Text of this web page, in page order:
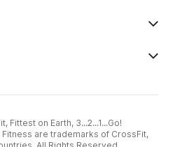
Fittest on Earth, 3...2...1...Go!
are trademarks of CrossFit,